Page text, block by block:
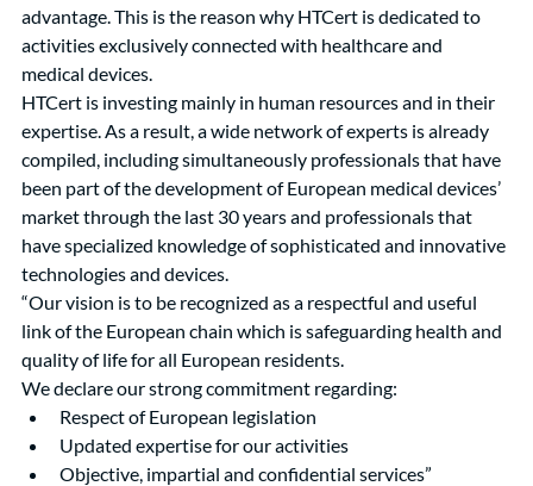
advantage. This is the reason why HTCert is dedicated to
activities exclusively connected with healthcare and
medical devices.
HTCert is investing mainly in human resources and in their
expertise. As a result, a wide network of experts is already
compiled, including simultaneously professionals that have
been part of the development of European medical devices’
market through the last 30 years and professionals that
have specialized knowledge of sophisticated and innovative
technologies and devices.
“Our vision is to be recognized as a respectful and useful
link of the European chain which is safeguarding health and
quality of life for all European residents.
We declare our strong commitment regarding:
Respect of European legislation
Updated expertise for our activities
Objective, impartial and confidential services”